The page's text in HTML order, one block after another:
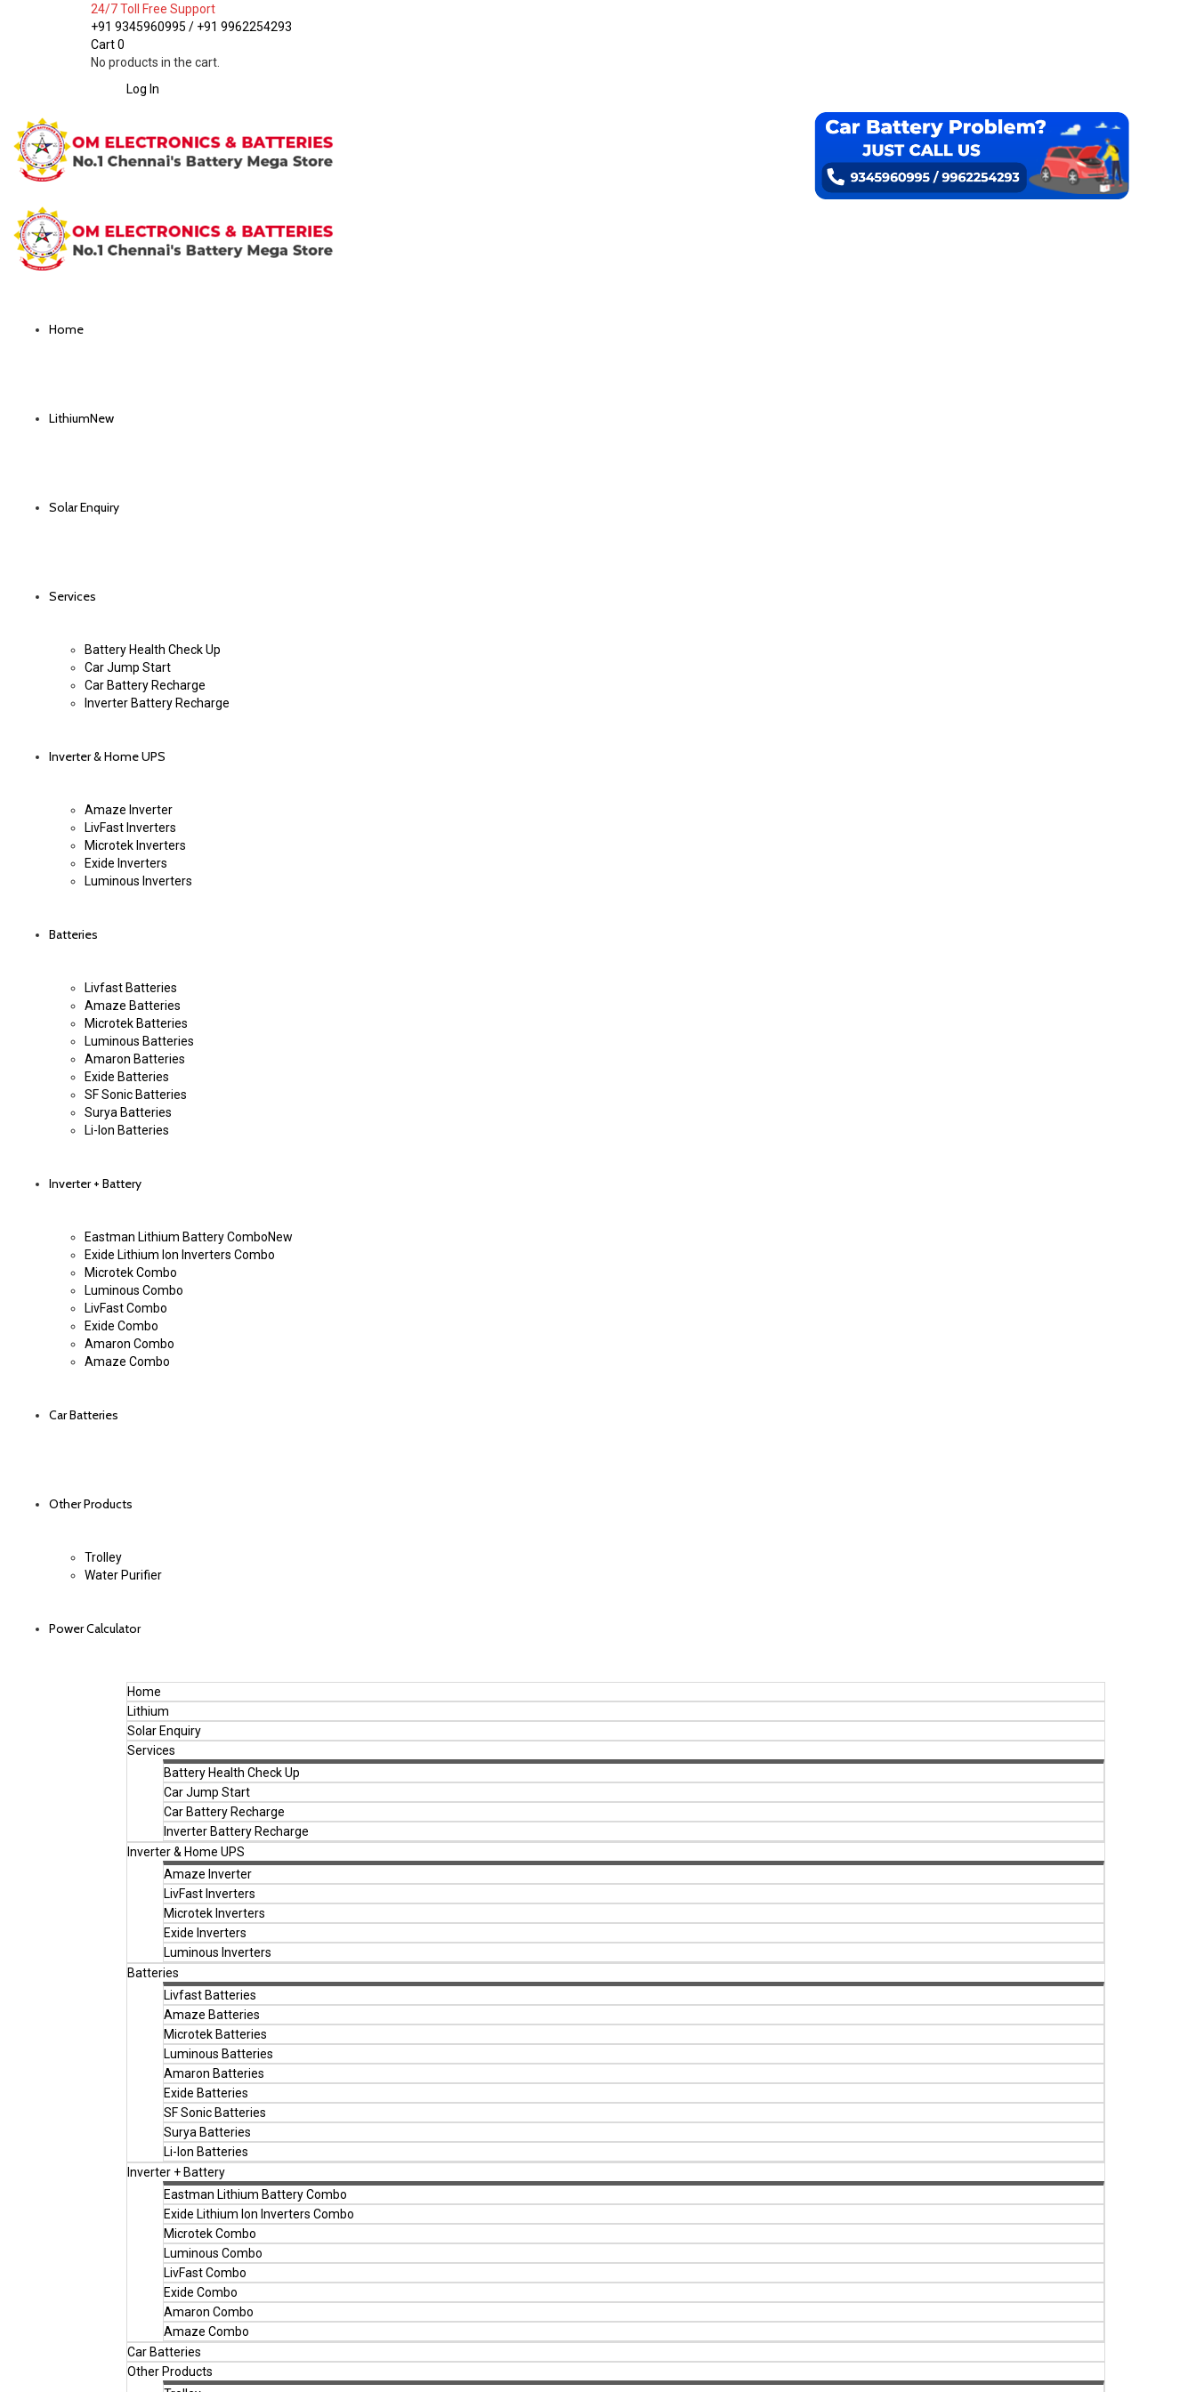
24/7 Toll Free Support
+91 9345960995 / +91 9962254293
Cart0
No products in the cart.
Log In
Home
LithiumNew
Solar Enquiry
Services
Battery Health Check Up
Car Jump Start
Car Battery Recharge
Inverter Battery Recharge
Inverter & Home UPS
Amaze Inverter
LivFast Inverters
Microtek Inverters
Exide Inverters
Luminous Inverters
Batteries
Livfast Batteries
Amaze Batteries
Microtek Batteries
Luminous Batteries
Amaron Batteries
Exide Batteries
SF Sonic Batteries
Surya Batteries
Li-Ion Batteries
Inverter + Battery
Eastman Lithium Battery ComboNew
Exide Lithium Ion Inverters Combo
Microtek Combo
Luminous Combo
LivFast Combo
Exide Combo
Amaron Combo
Amaze Combo
Car Batteries
Other Products
Trolley
Water Purifier
Power Calculator
Home
Lithium
Solar Enquiry
Services
Battery Health Check Up
Car Jump Start
Car Battery Recharge
Inverter Battery Recharge
Inverter & Home UPS
Amaze Inverter
LivFast Inverters
Microtek Inverters
Exide Inverters
Luminous Inverters
Batteries
Livfast Batteries
Amaze Batteries
Microtek Batteries
Luminous Batteries
Amaron Batteries
Exide Batteries
SF Sonic Batteries
Surya Batteries
Li-Ion Batteries
Inverter + Battery
Eastman Lithium Battery Combo
Exide Lithium Ion Inverters Combo
Microtek Combo
Luminous Combo
LivFast Combo
Exide Combo
Amaron Combo
Amaze Combo
Car Batteries
Other Products